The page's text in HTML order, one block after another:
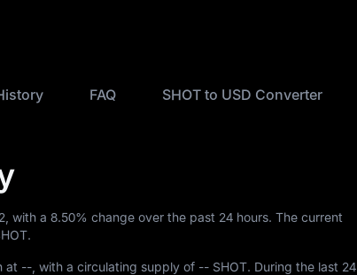
FAQ SHOT to USD Converter
, with a 8.50% change over the past 24 hours. The current
at -- , with a circulating supply of -- SHOT. During the last 24